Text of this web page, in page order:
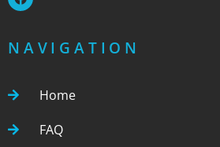
NAVIGATION
Home
FAQ